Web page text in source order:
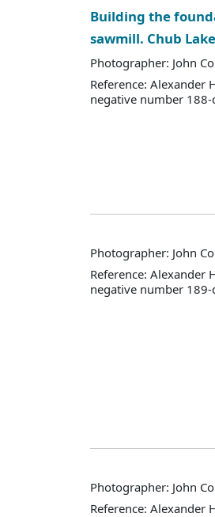
Building the
sawmill. Chub
Photographer: John
Reference: Alexander
negative number 188-
Photographer: John
Reference: Alexander
negative number 189-
Photographer: John
Reference: Alexander